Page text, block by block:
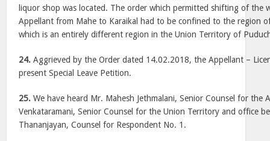
liquor shop was located. The order which permitted shifting of the
Appellant from Mahe to Karaikal had to be confined to the region
which is an entirely different region in the Union Territory of
24. Aggrieved by the Order dated 14.02.2018, the Appellant –
present Special Leave Petition.
25. We have heard Mr. Mahesh Jethmalani, Senior Counsel for the
Venkataramani, Senior Counsel for the Union Territory and office
Thananjayan, Counsel for Respondent No. 1.